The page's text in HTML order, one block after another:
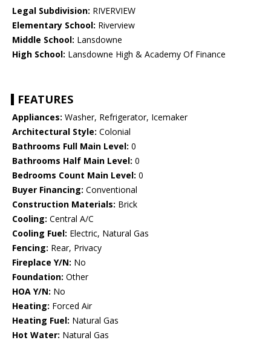
Legal Subdivision: RIVERVIEW
Elementary School: Riverview
Middle School: Lansdowne
High School: Lansdowne High & Academy Of Finance
FEATURES
Appliances: Washer, Refrigerator, Icemaker
Architectural Style: Colonial
Bathrooms Full Main Level: 0
Bathrooms Half Main Level: 0
Bedrooms Count Main Level: 0
Buyer Financing: Conventional
Construction Materials: Brick
Cooling: Central A/C
Cooling Fuel: Electric, Natural Gas
Fencing: Rear, Privacy
Fireplace Y/N: No
Foundation: Other
HOA Y/N: No
Heating: Forced Air
Heating Fuel: Natural Gas
Hot Water: Natural Gas